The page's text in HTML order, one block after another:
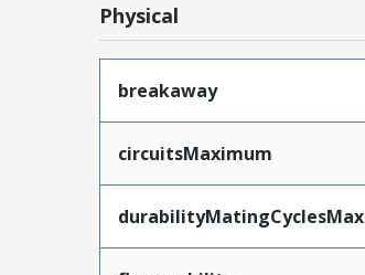
Physical
breakaway
circuitsMaximum
durabilityMatingCyclesMax